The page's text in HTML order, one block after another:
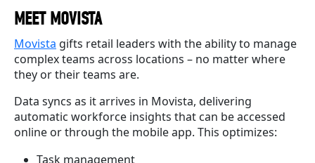
MEET MOVISTA
Movista gifts retail leaders with the ability to manage
complex teams across locations – no matter where
they or their teams are.
Data syncs as it arrives in Movista, delivering
automatic workforce insights that can be accessed
online or through the mobile app. This optimizes:
Task management